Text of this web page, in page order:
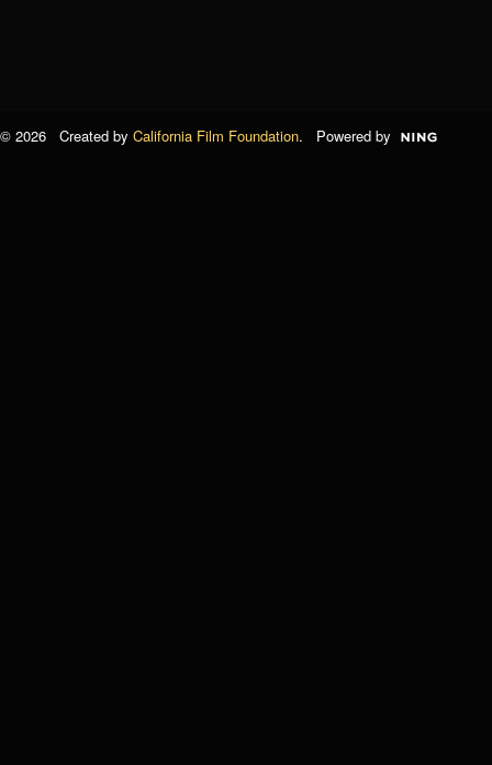
© 2026 Created by California Film Foundation. Powered by